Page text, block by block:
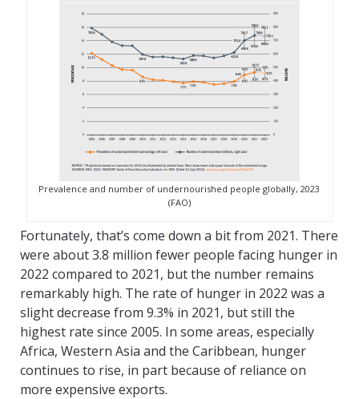
Prevalence and number of undernourished people globally, 2023
(FAO)
Fortunately, that’s come down a bit from 2021. There
were about 3.8 million fewer people facing hunger in
2022 compared to 2021, but the number remains
remarkably high. The rate of hunger in 2022 was a
slight decrease from 9.3% in 2021, but still the
highest rate since 2005. In some areas, especially
Africa, Western Asia and the Caribbean, hunger
continues to rise, in part because of reliance on
more expensive exports.